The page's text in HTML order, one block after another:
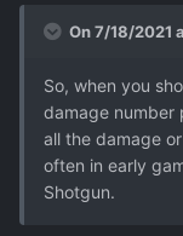
On 7/18/2021
So, when you
damage number
all the damage
often in early
Shotgun.